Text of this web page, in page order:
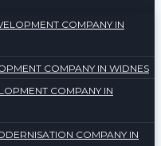
COMPANY IN
COMPANY IN WIDNES
COMPANY IN
COMPANY IN